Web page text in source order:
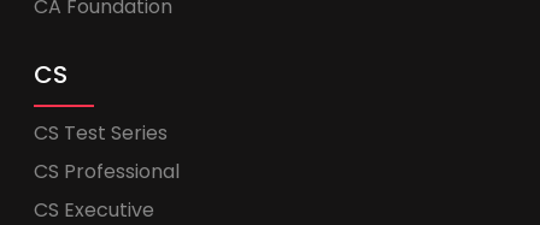
CA Foundation
CS
CS Test Series
CS Professional
CS Executive